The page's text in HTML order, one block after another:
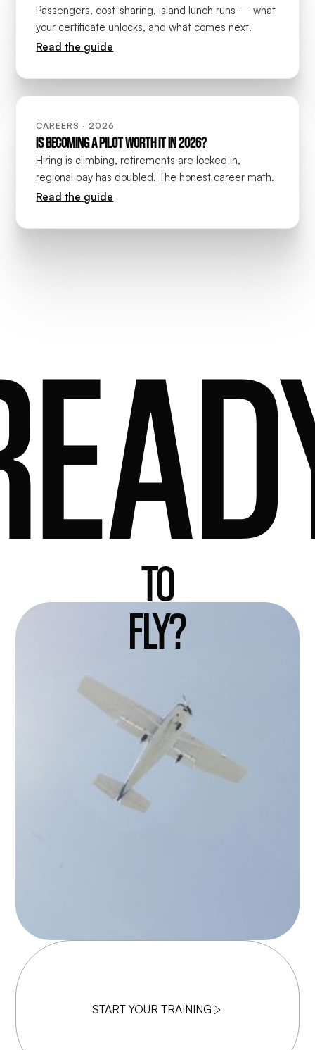
Passengers, cost-sharing, island lunch runs — what
your certificate unlocks, and what comes next.
Read the guide
CAREERS · 2026
IS BECOMING A PILOT WORTH IT IN 2026?
Hiring is climbing, retirements are locked in,
regional pay has doubled. The honest career math.
Read the guide
TO
FLY?
START YOUR TRAINING